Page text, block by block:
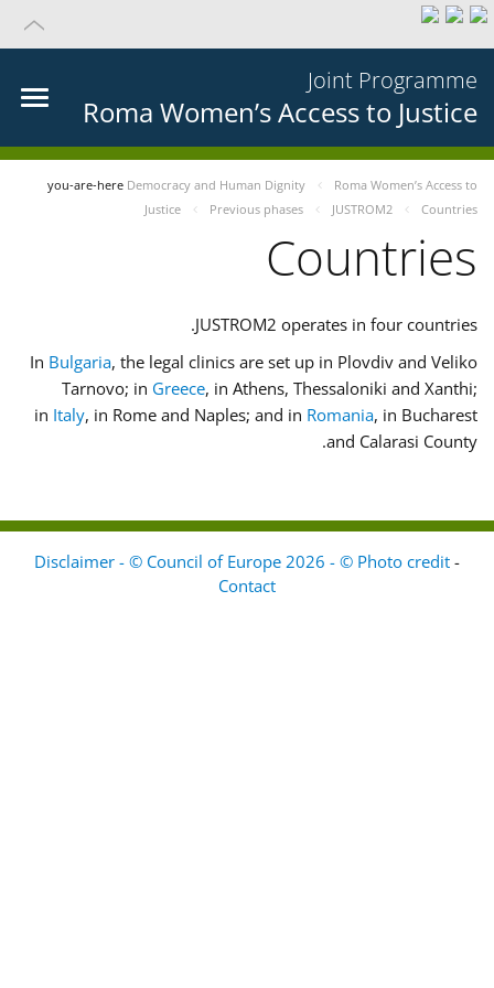
Joint Programme
Roma Women’s Access to Justice
you-are-here Democracy and Human Dignity
Roma Women’s Access to
Justice
Previous phases JUSTROM2 Countries
Countries
JUSTROM2 operates in four countries.
In Bulgaria, the legal clinics are set up in Plovdiv and Veliko
Tarnovo; in Greece, in Athens, Thessaloniki and Xanthi;
in Italy, in Rome and Naples; and in Romania, in Bucharest
and Calarasi County.
Disclaimer - © Council of Europe 2026 - © Photo credit -
Contact